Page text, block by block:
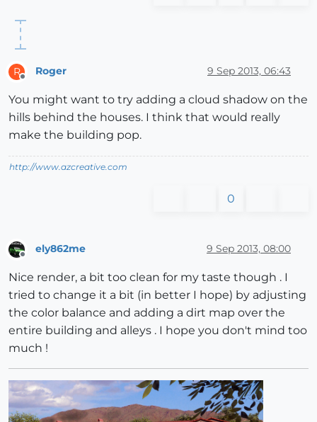
R Roger 9 Sep 2013, 06:43
You might want to try adding a cloud shadow on the
hills behind the houses. I think that would really
make the building pop.
http://www.azcreative.com
0
ely862me 9 Sep 2013, 08:00
Nice render, a bit too clean for my taste though . I
tried to change it a bit (in better I hope) by adjusting
the color balance and adding a dirt map over the
entire building and alleys . I hope you don't mind too
much !